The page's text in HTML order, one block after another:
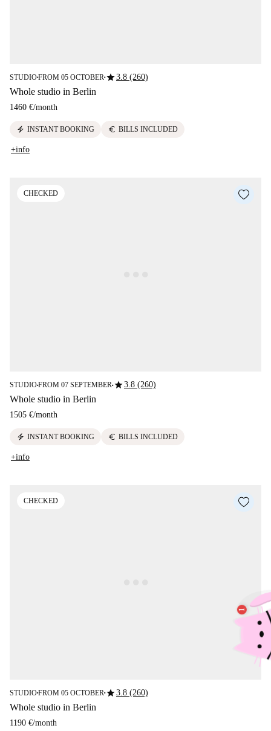
STUDIO■FROM 05 OCTOBER ■star3.8 (260)
Whole studio in Berlin
1460 €/month
electric_bolt INSTANT BOOKING euro BILLS INCLUDED
+info
CHECKED
STUDIO■FROM 07 SEPTEMBER■star3.8 (260)
Whole studio in Berlin
1505 €/month
electric_bolt INSTANT BOOKING euro BILLS INCLUDED
+info
CHECKED
STUDIO■FROM 05 OCTOBER■star3.8 (260)
Whole studio in Berlin
1190 €/month